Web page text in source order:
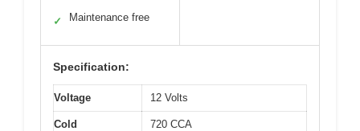
✓ Maintenance free
Specification:
Voltage 12 Volts
Cold
720 CCA